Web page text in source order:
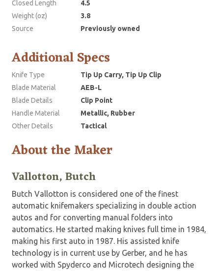
Closed Length
4.5
Weight (oz)
3.8
Source
Previously owned
Additional Specs
Knife Type
Tip Up Carry, Tip Up Clip
Blade Material
AEB-L
Blade Details
Clip Point
Handle Material
Metallic, Rubber
Other Details
Tactical
About the Maker
Vallotton, Butch
Butch Vallotton is considered one of the finest
automatic knifemakers specializing in double action
autos and for converting manual folders into
automatics. He started making knives full time in 1984,
making his first auto in 1987. His assisted knife
technology is in current use by Gerber, and he has
worked with Spyderco and Microtech designing the